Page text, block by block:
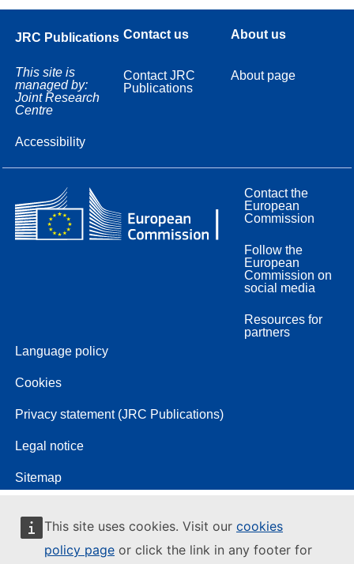
This site uses cookies. Visit our cookies
policy page or click the link in any footer for
JRC Publications
This site is
managed by:
Joint Research
Centre
Accessibility
Contact us
Contact JRC
Publications
About us
About page
Contact the
European
Commission
Follow the
European
Commission on
social media
Resources for
partners
Language policy
Cookies
Privacy statement (JRC Publications)
Legal notice
Sitemap